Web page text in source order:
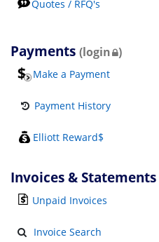
Quotes / RFQ's
Payments (login )
Make a Payment
Payment History
Elliott Reward$
Invoices & Statements
Unpaid Invoices
Invoice Search